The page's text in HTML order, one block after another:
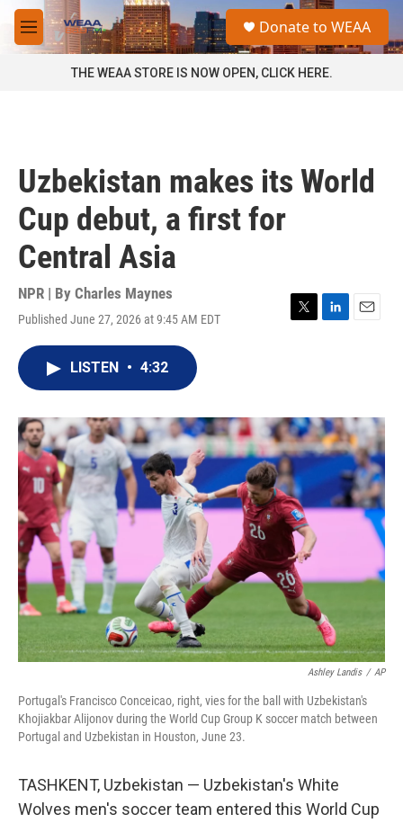
Skip to main content
M
e
a
Donate to WEAA
THE WEAA STORE IS NOW OPEN, CLICK HERE.
Uzbekistan makes its World
Cup debut, a first for
Central Asia
NPR | By Charles Maynes
Published June 27, 2026 at 9:45 AM EDT
T
r
L
I
n
E
LISTEN • 4:32
Ashley Landis / AP
Portugal's Francisco Conceicao, right, vies for the ball with Uzbekistan's
Khojiakbar Alijonov during the World Cup Group K soccer match between
Portugal and Uzbekistan in Houston, June 23.
TASHKENT, Uzbekistan — Uzbekistan's White
Wolves men's soccer team entered this World Cup